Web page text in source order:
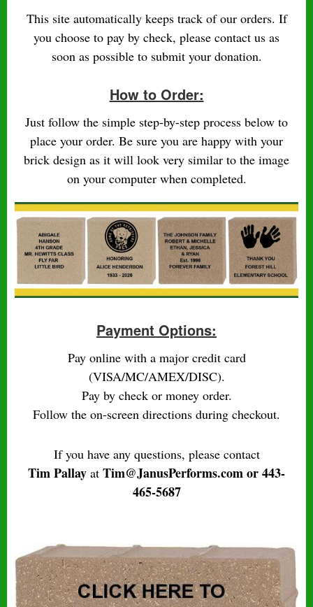
This site automatically keeps track of our orders. If
you choose to pay by check, please contact us as
soon as possible to submit your donation.
How to Order:
Just follow the simple step-by-step process below to
place your order. Be sure you are happy with your
brick design as it will look very similar to the image
on your computer when completed.
Payment Options:
Pay online with a major credit card
(VISA/MC/AMEX/DISC).
Pay by check or money order.
Follow the on-screen directions during checkout.
If you have any questions, please contact
Tim Pallay at Tim@JanusPerforms.com or 443-
465-5687